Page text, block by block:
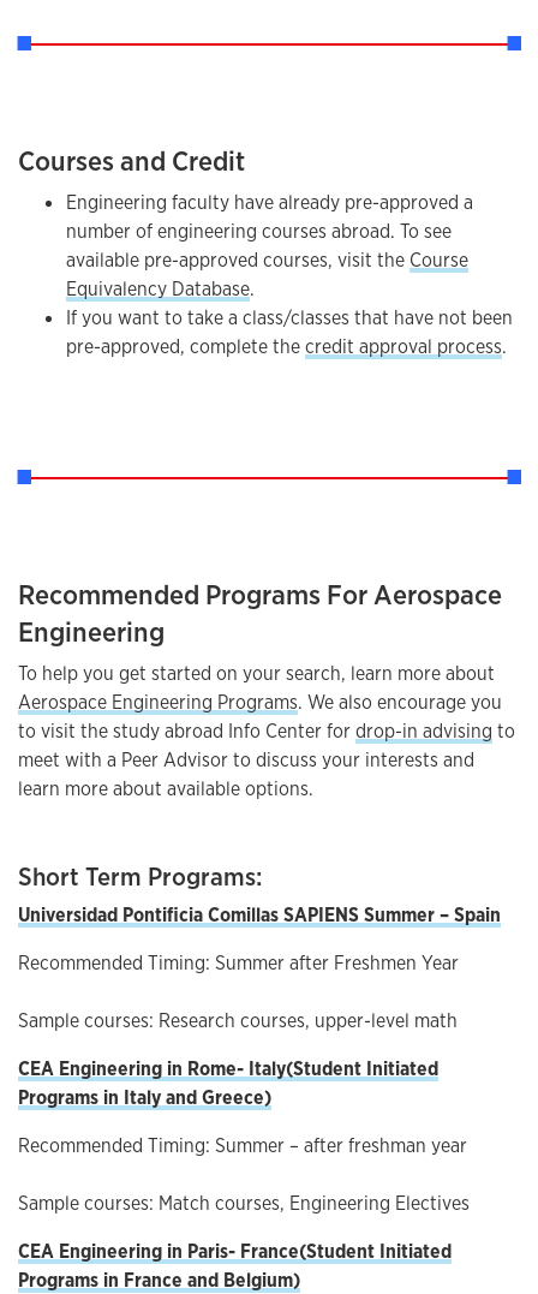
Courses and Credit
Engineering faculty have already pre-approved a
number of engineering courses abroad. To see
available pre-approved courses, visit the Course
Equivalency Database.
If you want to take a class/classes that have not been
pre-approved, complete thecredit approval process.
Recommended Programs For Aerospace
Engineering
To help you get started on your search, learn more about
Aerospace Engineering Programs. We also encourage you
to visit the study abroad Info Center fordrop-in advising to
meet with a Peer Advisor to discuss your interests and
learn more about available options.
Short Term Programs:
Universidad Pontificia Comillas SAPIENS Summer – Spain
Recommended Timing: Summer after Freshmen Year
Sample courses: Research courses, upper-level math
CEA Engineering in Rome- Italy(Student Initiated
Programs in Italy and Greece)
Recommended Timing: Summer – after freshman year
Sample courses: Match courses, Engineering Electives
CEA Engineering in Paris- France(Student Initiated
Programs in France and Belgium)